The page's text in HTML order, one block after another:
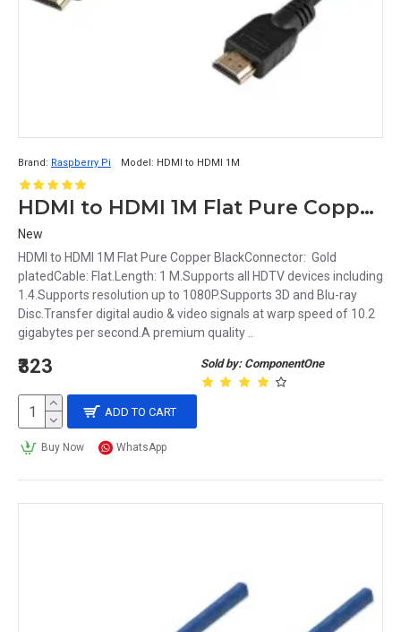
Brand: Raspberry Pi Model: HDMI to HDMI 1M
HDMI to HDMI 1M Flat Pure Copper Black
New
HDMI to HDMI 1M Flat Pure Copper BlackConnector: Gold
platedCable: Flat.Length: 1 M.Supports all HDTV devices including
1.4.Supports resolution up to 1080P.Supports 3D and Blu-ray
Disc.Transfer digital audio & video signals at warp speed of 10.2
gigabytes per second.A premium quality ..
Sold by: ComponentOne
₹323
ADD TO CART
Buy Now WhatsApp